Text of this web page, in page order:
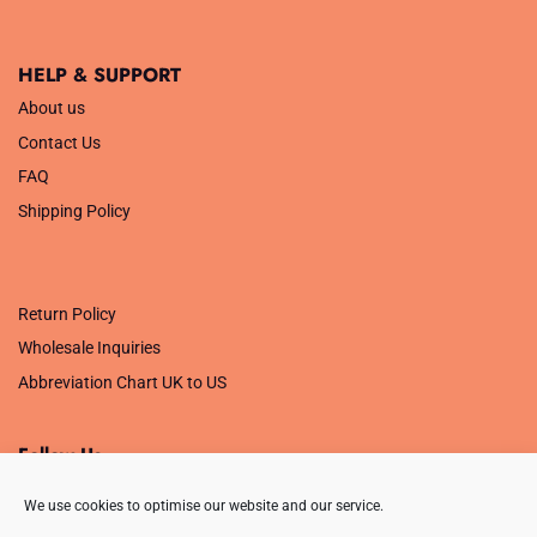
We use cookies to optimise our website and our service.
HELP & SUPPORT
About us
Contact Us
FAQ
Shipping Policy
Return Policy
Wholesale Inquiries
Abbreviation Chart UK to US
Follow Us